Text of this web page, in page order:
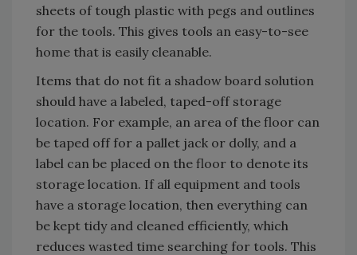
sheets of tough plastic with pegs and outlines
for the tools. This gives tools an easy-to-see
home that is easily cleanable.
Items that do not fit a shadow board solution
should have a labeled, taped-off storage
location. For example, an area of the floor can
be taped off for a pallet jack or dolly, and a
label can be placed on the floor to denote its
storage location. If all equipment and tools
have a storage location, then everything can
be kept tidy and cleaned efficiently, which
reduces wasted time searching for tools. This